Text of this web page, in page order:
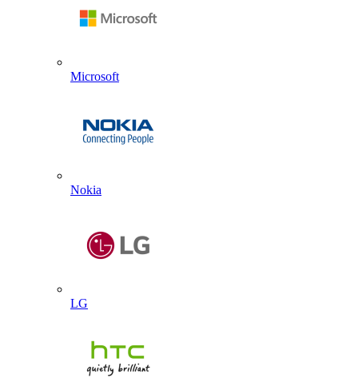
Microsoft
Nokia
LG